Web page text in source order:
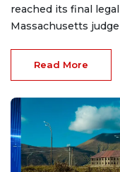
reached its final
Massachusetts
Read More